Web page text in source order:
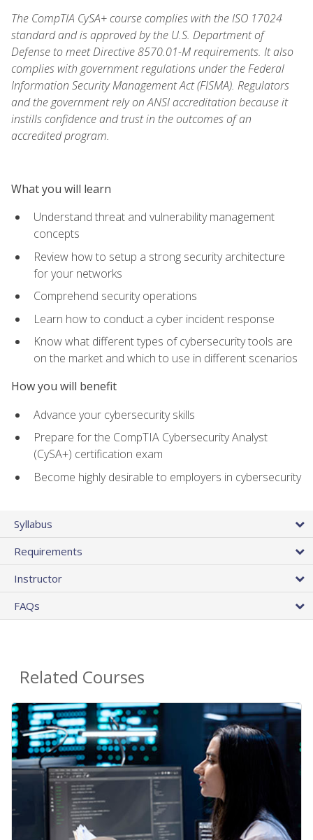
The CompTIA CySA+ course complies with the ISO 17024
standard and is approved by the U.S. Department of
Defense to meet Directive 8570.01-M requirements. It also
complies with government regulations under the Federal
Information Security Management Act (FISMA). Regulators
and the government rely on ANSI accreditation because it
instills confidence and trust in the outcomes of an
accredited program.
What you will learn
Understand threat and vulnerability management
concepts
Review how to setup a strong security architecture
for your networks
Comprehend security operations
Learn how to conduct a cyber incident response
Know what different types of cybersecurity tools are
on the market and which to use in different scenarios
How you will benefit
Advance your cybersecurity skills
Prepare for the CompTIA Cybersecurity Analyst
(CySA+) certification exam
Become highly desirable to employers in cybersecurity
Syllabus
Requirements
Instructor
FAQs
Related Courses